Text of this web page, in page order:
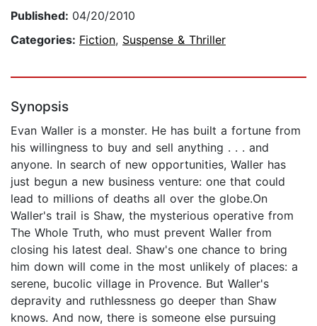
Published: 04/20/2010
Categories: Fiction, Suspense & Thriller
Synopsis
Evan Waller is a monster. He has built a fortune from
his willingness to buy and sell anything . . . and
anyone. In search of new opportunities, Waller has
just begun a new business venture: one that could
lead to millions of deaths all over the globe.On
Waller's trail is Shaw, the mysterious operative from
The Whole Truth, who must prevent Waller from
closing his latest deal. Shaw's one chance to bring
him down will come in the most unlikely of places: a
serene, bucolic village in Provence. But Waller's
depravity and ruthlessness go deeper than Shaw
knows. And now, there is someone else pursuing